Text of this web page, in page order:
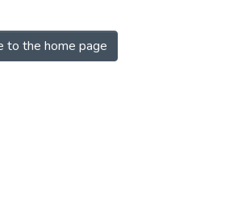
to the home page